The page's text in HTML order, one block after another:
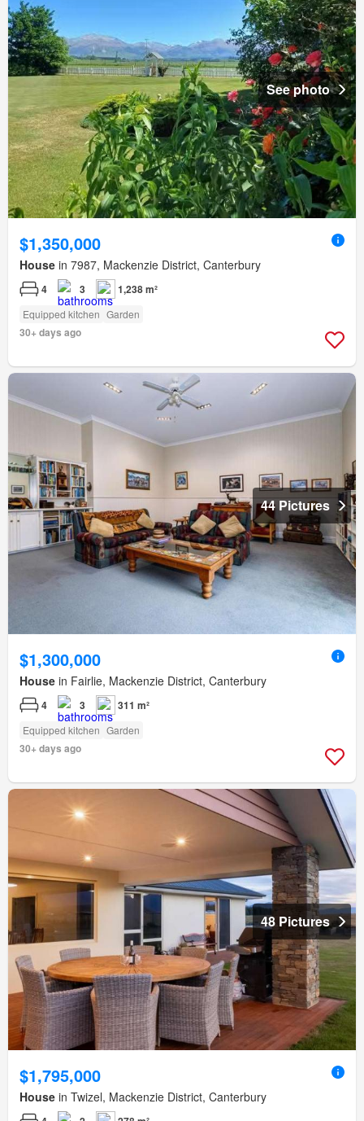
See photo
$1,350,000
House in 7987, Mackenzie District, Canterbury
4 3 1,238 m²
Equipped kitchen Garden
30+ days ago
44 Pictures
$1,300,000
House in Fairlie, Mackenzie District, Canterbury
4 3 311 m²
Equipped kitchen Garden
30+ days ago
48 Pictures
$1,795,000
House in Twizel, Mackenzie District, Canterbury